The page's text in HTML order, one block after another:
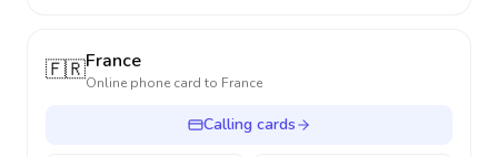
🇫🇷France
Online phone card to France
Calling cards